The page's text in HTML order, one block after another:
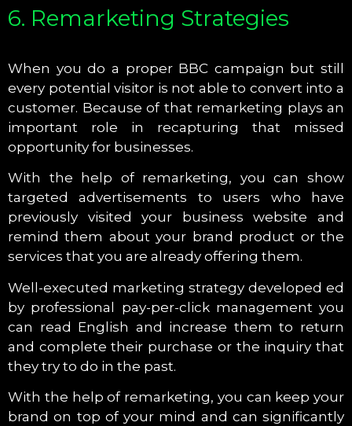
6. Remarketing Strategies
When you do a proper BBC campaign but still
every potential visitor is not able to convert into a
customer. Because of that remarketing plays an
important role in recapturing that missed
opportunity for businesses.
With the help of remarketing, you can show
targeted advertisements to users who have
previously visited your business website and
remind them about your brand product or the
services that you are already offering them.
Well-executed marketing strategy developed ed
by professional pay-per-click management you
can read English and increase them to return
and complete their purchase or the inquiry that
they try to do in the past.
With the help of remarketing, you can keep your
brand on top of your mind and can significantly